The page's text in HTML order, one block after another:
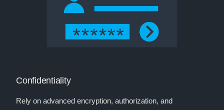
Confidentiality
Rely on advanced encryption, authorization, and